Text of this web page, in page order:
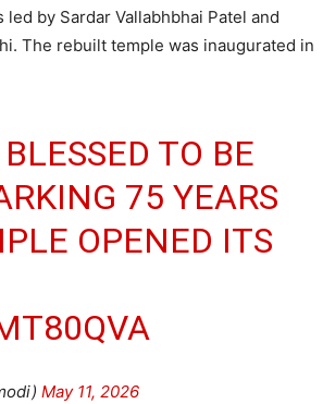
by Sardar Vallabhbhai Patel and
The rebuilt temple was inaugurated in
TO BE
75 YEARS
OPENED ITS
May 11, 2026